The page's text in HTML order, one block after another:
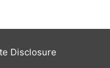
Disclosure